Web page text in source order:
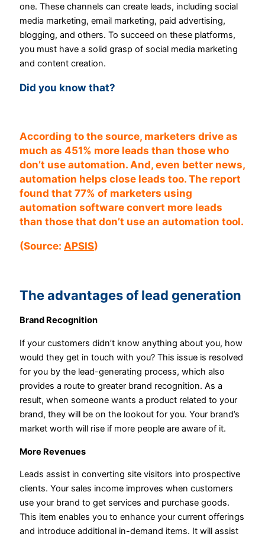
one. These channels can create leads, including social
media marketing, email marketing, paid advertising,
blogging, and others. To succeed on these platforms,
you must have a solid grasp of social media marketing
and content creation.
Did you know that?
According to the source, marketers drive as
much as 451% more leads than those who
don’t use automation. And, even better news,
automation helps close leads too.The report
found that 77% of marketers using
automation software convert more leads
than those that don’t use an automation tool.
(Source: APSIS)
The advantages of lead generation
Brand Recognition
If your customers didn’t know anything about you, how
would they get in touch with you? This issue is resolved
for you by the lead-generating process, which also
provides a route to greater brand recognition. As a
result, when someone wants a product related to your
brand, they will be on the lookout for you. Your brand’s
market worth will rise if more people are aware of it.
More Revenues
Leads assist in converting site visitors into prospective
clients. Your sales income improves when customers
use your brand to get services and purchase goods.
This item enables you to enhance your current offerings
and introduce additional in-demand items. It will assist